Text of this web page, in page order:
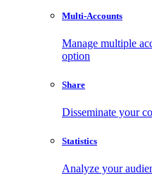
Multi-Accounts
Manage multiple
option
Share
Disseminate your
Statistics
Analyze your